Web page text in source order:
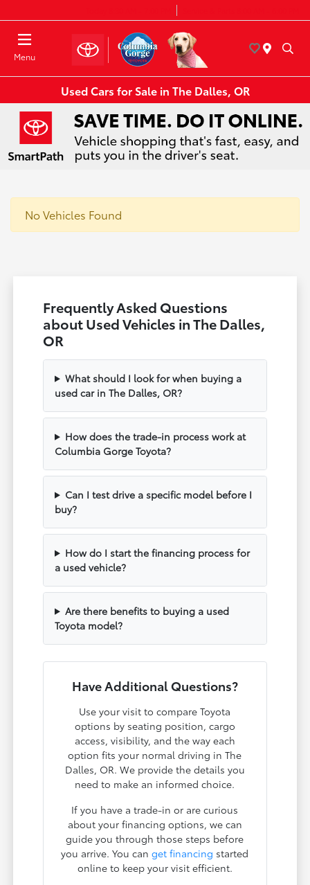
Menu
Used Cars for Sale in The Dalles, OR
No Vehicles Found
Frequently Asked Questions
about Used Vehicles in The Dalles,
OR
What should I look for when buying a
used car in The Dalles, OR?
How does the trade-in process work at
Columbia Gorge Toyota?
Can I test drive a specific model before I
buy?
How do I start the financing process for
a used vehicle?
Are there benefits to buying a used
Toyota model?
Have Additional Questions?
Use your visit to compare Toyota
options by seating position, cargo
access, visibility, and the way each
option fits your normal driving in The
Dalles, OR. We provide the details you
need to make an informed choice.
If you have a trade-in or are curious
about your financing options, we can
guide you through those steps before
you arrive. You canget financing started
online to keep your visit efficient.